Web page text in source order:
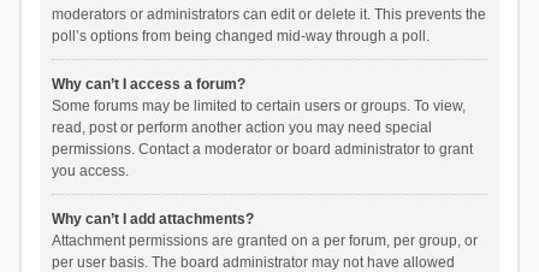
moderators or administrators can edit or delete it. This prevents the
poll’s options from being changed mid-way through a poll.
Why can’t I access a forum?
Some forums may be limited to certain users or groups. To view,
read, post or perform another action you may need special
permissions. Contact a moderator or board administrator to grant
you access.
Why can’t I add attachments?
Attachment permissions are granted on a per forum, per group, or
per user basis. The board administrator may not have allowed